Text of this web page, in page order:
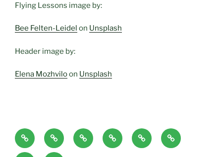
Flying Lessons image by:
Bee Felten-Leidel on Unsplash
Header image by:
Elena Mozhviloon Unsplash
Home
Page
About Blog
Classes
and
Haven-
Temple,
Articles/Pod
Casts